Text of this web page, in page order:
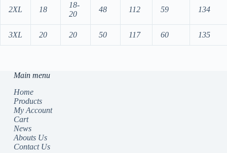
2XL 18
18-
20
48 112 59 134
3XL 20 20 50 117 60 135
Main menu
Home
Products
My Account
Cart
News
Abouts Us
Contact Us